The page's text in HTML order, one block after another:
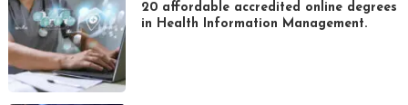
20 affordable accredited online degrees
in Health Information Management.